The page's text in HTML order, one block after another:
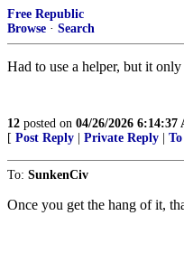
Free Republic
Browse · Search
Had to use a helper, but it
12 posted on 04/26/2026 6:14:37
[ Post Reply Private Reply To
To: SunkenCiv
Once you get the hang of it,